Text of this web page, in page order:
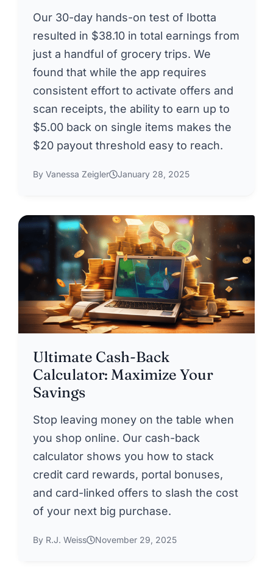
Our 30-day hands-on test of Ibotta
resulted in $38.10 in total earnings from
just a handful of grocery trips. We
found that while the app requires
consistent effort to activate offers and
scan receipts, the ability to earn up to
$5.00 back on single items makes the
$20 payout threshold easy to reach.
By Vanessa Zeigler January 28, 2025
Ultimate Cash-Back
Calculator: Maximize Your
Savings
Stop leaving money on the table when
you shop online. Our cash-back
calculator shows you how to stack
credit card rewards, portal bonuses,
and card-linked offers to slash the cost
of your next big purchase.
By R.J. Weiss November 29, 2025